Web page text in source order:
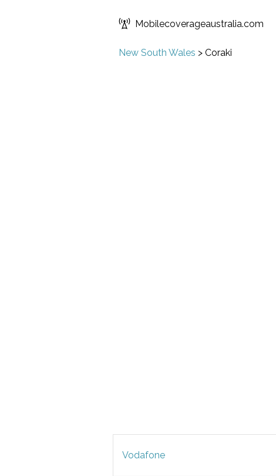
Mobilecoverageaustralia.com
New South Wales > Coraki
Vodafone